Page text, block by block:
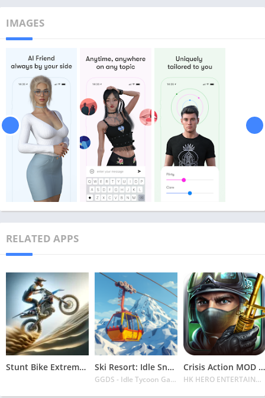
IMAGES
RELATED APPS
Stunt Bike Extreme Mod Apk Latest 2024 [Unlimited Money, Unlock all Bikes] Ski Resort: Idle Snow Tycoon APK v2.0.6 Download 2024 [Easy to Play]
GGDS - Idle Tycoon Games
Crisis Action MOD APK v4.6.0 Latest 2024 [Unlimited Diamonds, MOD Unlocked]
HK HERO ENTERTAINMENT CO. LIMITED